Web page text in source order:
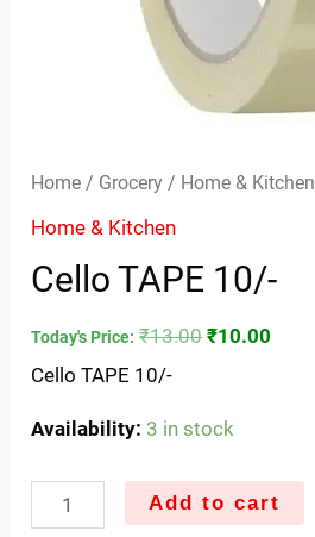
Home / Grocery / Home & Kitchen
Home & Kitchen
Cello TAPE 10/-
Today's Price: ₹13.00 ₹10.00
Cello TAPE 10/-
Availability: 3 in stock
Add to cart